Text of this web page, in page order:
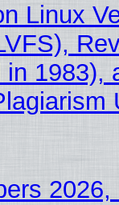
Linux
1983),
2026,